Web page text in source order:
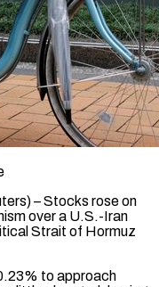
– Stocks rose on
over a U.S.-Iran
Strait of Hormuz
to approach